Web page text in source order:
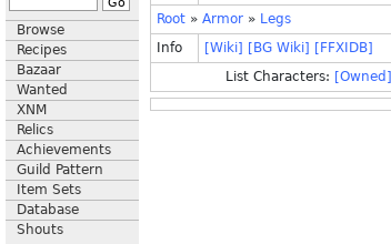
Browse
Recipes
Bazaar
Wanted
XNM
Relics
Achievements
Guild Pattern
Item Sets
Database
Shouts
Root » Armor » Legs
Info
[Wiki] [BG Wiki] [FFXIDB]
List Characters: [Owned]